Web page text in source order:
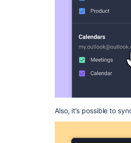
Also, it’s possible to